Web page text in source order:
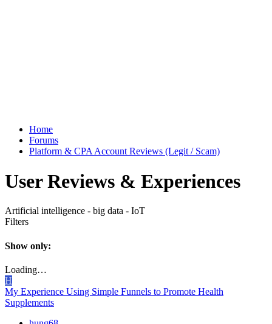
Home
Forums
Platform & CPA Account Reviews (Legit / Scam)
User Reviews & Experiences
Artificial intelligence - big data - IoT
Filters
Show only:
Loading…
H
My Experience Using Simple Funnels to Promote Health
Supplements